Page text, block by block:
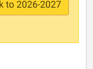
to 2026-2027